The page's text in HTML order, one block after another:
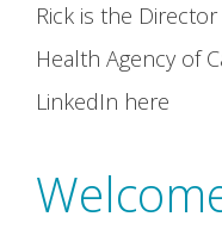
Rick is the
Health Agency of
LinkedIn here